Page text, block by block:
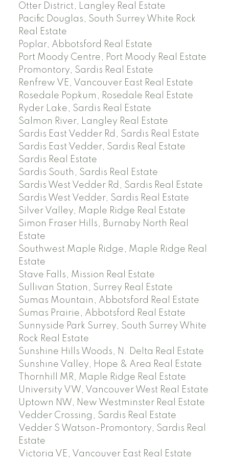
Otter District, Langley Real Estate
Pacific Douglas, South Surrey White Rock
Real Estate
Poplar, Abbotsford Real Estate
Port Moody Centre, Port Moody Real Estate
Promontory, Sardis Real Estate
Renfrew VE, Vancouver East Real Estate
Rosedale Popkum, Rosedale Real Estate
Ryder Lake, Sardis Real Estate
Salmon River, Langley Real Estate
Sardis East Vedder Rd, Sardis Real Estate
Sardis East Vedder, Sardis Real Estate
Sardis Real Estate
Sardis South, Sardis Real Estate
Sardis West Vedder Rd, Sardis Real Estate
Sardis West Vedder, Sardis Real Estate
Silver Valley, Maple Ridge Real Estate
Simon Fraser Hills, Burnaby North Real
Estate
Southwest Maple Ridge, Maple Ridge Real
Estate
Stave Falls, Mission Real Estate
Sullivan Station, Surrey Real Estate
Sumas Mountain, Abbotsford Real Estate
Sumas Prairie, Abbotsford Real Estate
Sunnyside Park Surrey, South Surrey White
Rock Real Estate
Sunshine Hills Woods, N. Delta Real Estate
Sunshine Valley, Hope & Area Real Estate
Thornhill MR, Maple Ridge Real Estate
University VW, Vancouver West Real Estate
Uptown NW, New Westminster Real Estate
Vedder Crossing, Sardis Real Estate
Vedder S Watson-Promontory, Sardis Real
Estate
Victoria VE, Vancouver East Real Estate